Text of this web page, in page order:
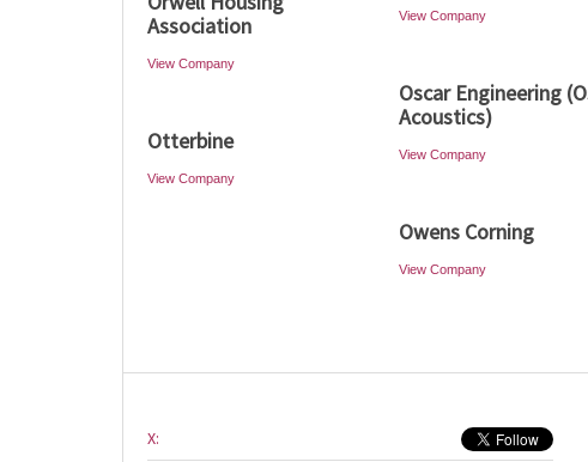
View Company
Association
View Company
Oscar Engineering
Acoustics)
View Company
Otterbine
View Company
Owens Corning
View Company
X: